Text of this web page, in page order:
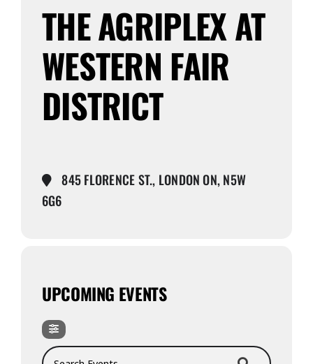
THE AGRIPLEX AT
WESTERN FAIR
DISTRICT
845 FLORENCE ST., LONDON ON, N5W
6G6
UPCOMING EVENTS
Search Events